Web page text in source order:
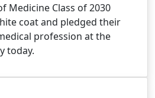
Medicine Class of 2030
coat and pledged their
profession at the
today.